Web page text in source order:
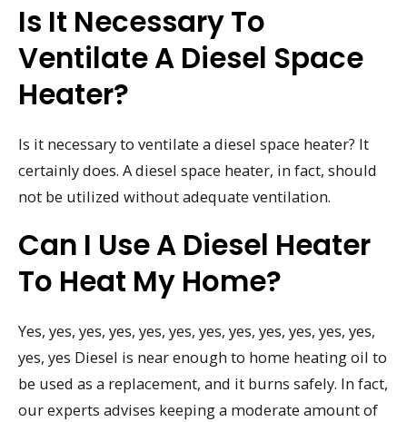
Is It Necessary To
Ventilate A Diesel Space
Heater?
Is it necessary to ventilate a diesel space heater? It
certainly does. A diesel space heater, in fact, should
not be utilized without adequate ventilation.
Can I Use A Diesel Heater
To Heat My Home?
Yes, yes, yes, yes, yes, yes, yes, yes, yes, yes, yes, yes,
yes, yes Diesel is near enough to home heating oil to
be used as a replacement, and it burns safely. In fact,
our experts advises keeping a moderate amount of